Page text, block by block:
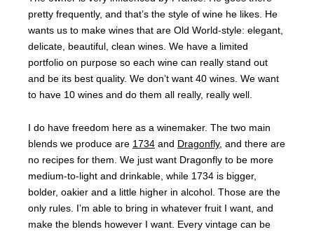
pretty frequently, and that’s the style of wine he likes. He
wants us to make wines that are Old World-style: elegant,
delicate, beautiful, clean wines. We have a limited
portfolio on purpose so each wine can really stand out
and be its best quality. We don’t want 40 wines. We want
to have 10 wines and do them all really, really well.
I do have freedom here as a winemaker. The two main
blends we produce are 1734 and Dragonfly, and there are
no recipes for them. We just want Dragonfly to be more
medium-to-light and drinkable, while 1734 is bigger,
bolder, oakier and a little higher in alcohol. Those are the
only rules. I’m able to bring in whatever fruit I want, and
make the blends however I want. Every vintage can be